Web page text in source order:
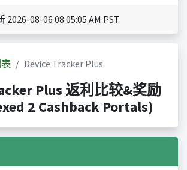
2026-08-06 08:05:05 AM PST
Device Tracker Plus
Plus 返利比较&奖励
2 Cashback Portals)